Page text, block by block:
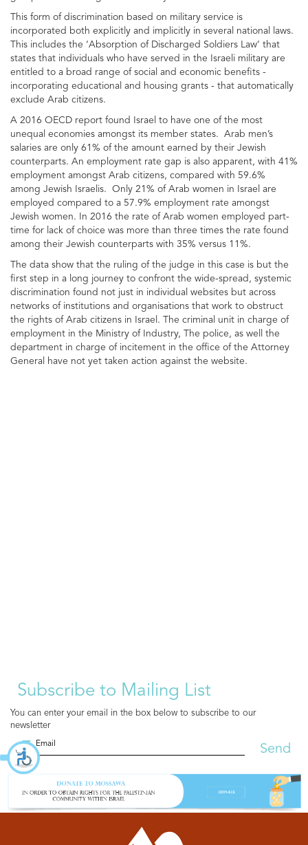
This form of discrimination based on military service is
incorporated both explicitly and implicitly in several national laws.
This includes the ‘Absorption of Discharged Soldiers Law’ that
states that individuals who have served in the Israeli military are
entitled to a broad range of social and economic benefits -
incorporating educational and housing grants - that automatically
exclude Arab citizens.
A 2016 OECD report found Israel to have one of the most
unequal economies amongst its member states. Arab men’s
salaries are only 61% of the amount earned by their Jewish
counterparts. An employment rate gap is also apparent, with 41%
employment amongst Arab citizens, compared with 59.6%
among Jewish Israelis. Only 21% of Arab women in Israel are
employed compared to a 57.9% employment rate amongst
Jewish women. In 2016 the rate of Arab women employed part-
time for lack of choice was more than three times the rate found
among their Jewish counterparts with 35% versus 11%.
The data show that the ruling of the judge in this case is but the
first step in a long journey to confront the wide-spread, systemic
discrimination found not just in individual websites but across
networks of institutions and organisations that work to obstruct
the rights of Arab citizens in Israel. The criminal unit in charge of
employment in the Ministry of Industry, The police, as well the
department in charge of incitement in the office of the Attorney
General have not yet taken action against the website.
Subscribe to Mailing List
You can enter your email in the box below to subscribe to our
newsletter
Send